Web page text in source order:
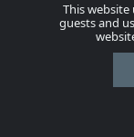
This
guests and